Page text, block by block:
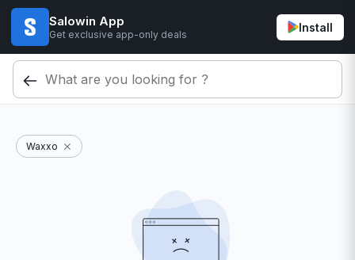
Salowin App
Get exclusive app-only deals
Install
Waxxo